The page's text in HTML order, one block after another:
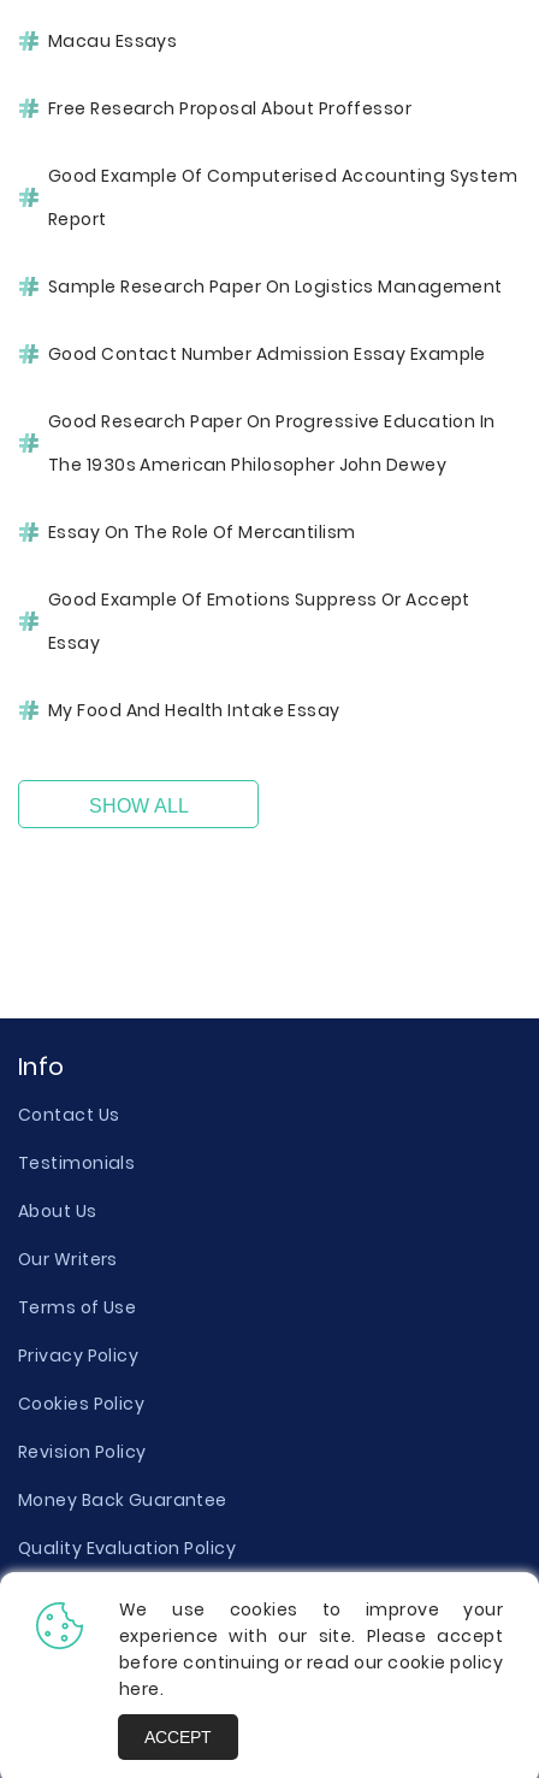
Macau Essays
Free Research Proposal About Proffessor
Good Example Of Computerised Accounting System
Report
Sample Research Paper On Logistics Management
Good Contact Number Admission Essay Example
Good Research Paper On Progressive Education In
The 1930s American Philosopher John Dewey
Essay On The Role Of Mercantilism
Good Example Of Emotions Suppress Or Accept
Essay
My Food And Health Intake Essay
SHOW ALL
Info
Contact Us
Testimonials
About Us
Our Writers
Terms of Use
Privacy Policy
Cookies Policy
Revision Policy
Money Back Guarantee
Quality Evaluation Policy
Disclaimer
Donate Your Essay
Report a Complaint
We use cookies to improve your
experience with our site. Please accept
before continuing or read our cookie policy
here.
ACCEPT